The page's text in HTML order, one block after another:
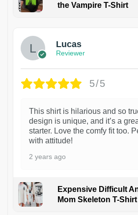
the Vampire T-Shirt
1
Lucas
Reviewer
5/5
This shirt is hilarious and so
design is unique, and it’s a
starter. Love the comfy fit too.
with attitude!
2 years ago
Expensive Difficult
Mom Skeleton T-Shirt
1